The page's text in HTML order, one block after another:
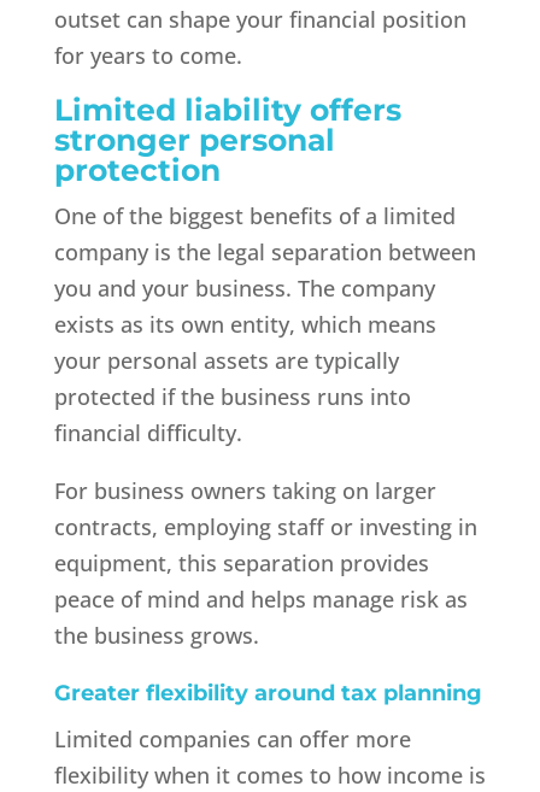
outset can shape your financial position
for years to come.
Limited liability offers
stronger personal
protection
One of the biggest benefits of a limited
company is the legal separation between
you and your business. The company
exists as its own entity, which means
your personal assets are typically
protected if the business runs into
financial difficulty.
For business owners taking on larger
contracts, employing staff or investing in
equipment, this separation provides
peace of mind and helps manage risk as
the business grows.
Greater flexibility around tax planning
Limited companies can offer more
flexibility when it comes to how income is